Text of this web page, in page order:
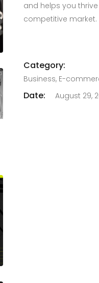
and helps you
competitive market.
Category:
Business, E-
Date: August 29,